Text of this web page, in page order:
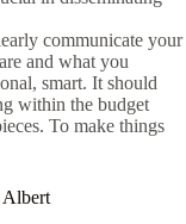
communicate your
and what you
smart. It should
within the budget
To make things
Albert